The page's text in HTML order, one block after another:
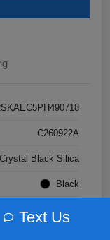
C260922A
Crystal Black Silica
Black
Not Specified
Text Us